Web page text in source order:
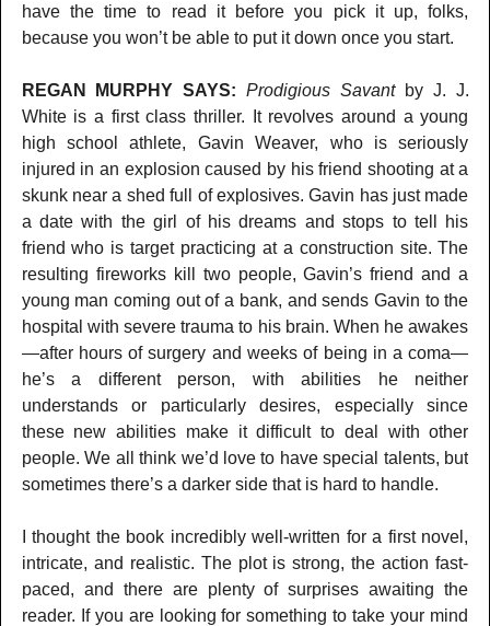
have the time to read it before you pick it up, folks,
because you won’t be able to put it down once you start.
REGAN MURPHY SAYS: Prodigious Savantby J. J.
White is a first class thriller. It revolves around a young
high school athlete, Gavin Weaver, who is seriously
injured in an explosion caused by his friend shooting at a
skunk near a shed full of explosives. Gavin has just made
a date with the girl of his dreams and stops to tell his
friend who is target practicing at a construction site. The
resulting fireworks kill two people, Gavin’s friend and a
young man coming out of a bank, and sends Gavin to the
hospital with severe trauma to his brain. When he awakes
—after hours of surgery and weeks of being in a coma—
he’s a different person, with abilities he neither
understands or particularly desires, especially since
these new abilities make it difficult to deal with other
people. We all think we’d love to have special talents, but
sometimes there’s a darker side that is hard to handle.
I thought the book incredibly well-written for a first novel,
intricate, and realistic. The plot is strong, the action fast-
paced, and there are plenty of surprises awaiting the
reader. If you are looking for something to take your mind